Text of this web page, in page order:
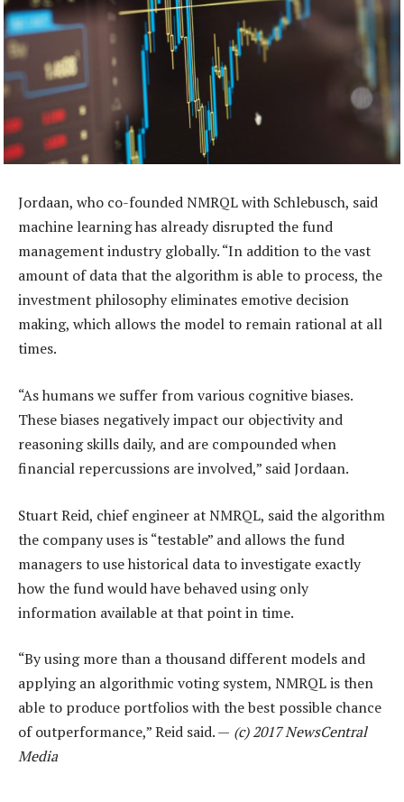
Jordaan, who co-founded NMRQL with Schlebusch, said
machine learning has already disrupted the fund
management industry globally. “In addition to the vast
amount of data that the algorithm is able to process, the
investment philosophy eliminates emotive decision
making, which allows the model to remain rational at all
times.
“As humans we suffer from various cognitive biases.
These biases negatively impact our objectivity and
reasoning skills daily, and are compounded when
financial repercussions are involved,” said Jordaan.
Stuart Reid, chief engineer at NMRQL, said the algorithm
the company uses is “testable” and allows the fund
managers to use historical data to investigate exactly
how the fund would have behaved using only
information available at that point in time.
“By using more than a thousand different models and
applying an algorithmic voting system, NMRQL is then
able to produce portfolios with the best possible chance
of outperformance,” Reid said. — (c) 2017 NewsCentral
Media